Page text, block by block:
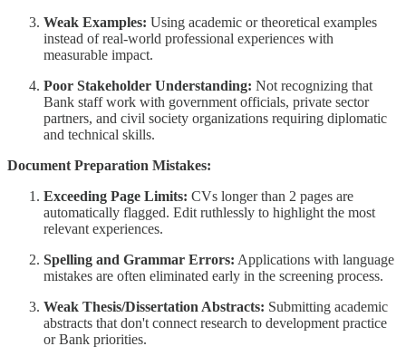
Weak Examples: Using academic or theoretical examples
instead of real-world professional experiences with
measurable impact.
Poor Stakeholder Understanding: Not recognizing that
Bank staff work with government officials, private sector
partners, and civil society organizations requiring diplomatic
and technical skills.
Document Preparation Mistakes:
Exceeding Page Limits: CVs longer than 2 pages are
automatically flagged. Edit ruthlessly to highlight the most
relevant experiences.
Spelling and Grammar Errors: Applications with language
mistakes are often eliminated early in the screening process.
Weak Thesis/Dissertation Abstracts: Submitting academic
abstracts that don't connect research to development practice
or Bank priorities.